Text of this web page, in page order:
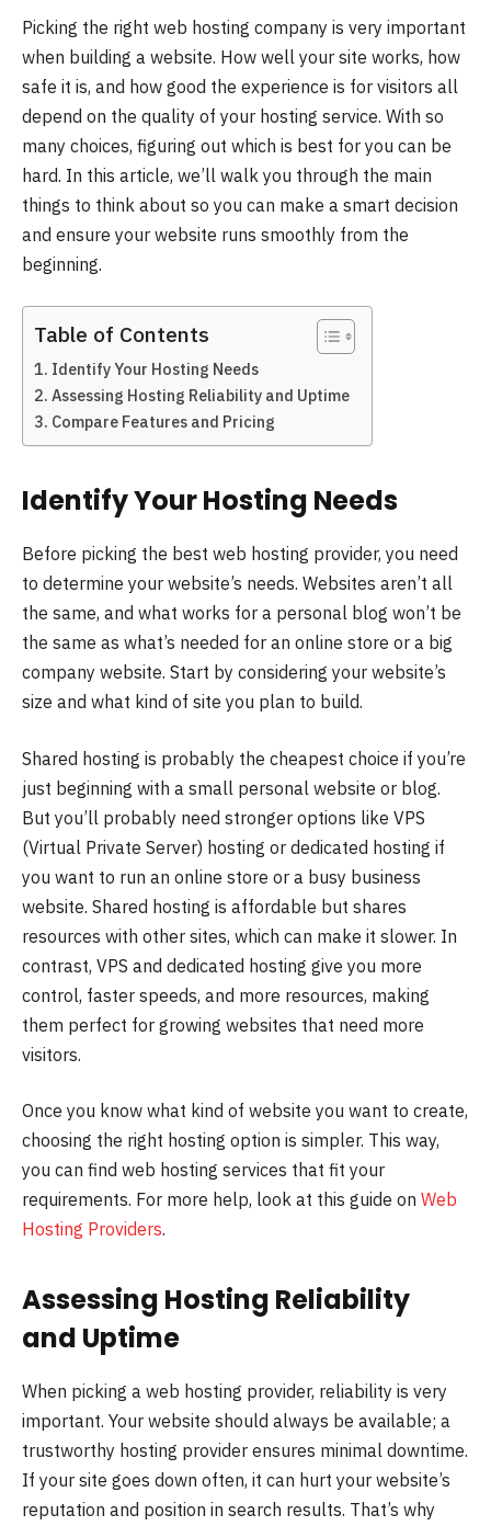
Picking the right web hosting company is very important
when building a website. How well your site works, how
safe it is, and how good the experience is for visitors all
depend on the quality of your hosting service. With so
many choices, figuring out which is best for you can be
hard. In this article, we’ll walk you through the main
things to think about so you can make a smart decision
and ensure your website runs smoothly from the
beginning.
Table of Contents
Identify Your Hosting Needs
Assessing Hosting Reliability and Uptime
Compare Features and Pricing
Identify Your Hosting Needs
Before picking the best web hosting provider, you need
to determine your website’s needs. Websites aren’t all
the same, and what works for a personal blog won’t be
the same as what’s needed for an online store or a big
company website. Start by considering your website’s
size and what kind of site you plan to build.
Shared hosting is probably the cheapest choice if you’re
just beginning with a small personal website or blog.
But you’ll probably need stronger options like VPS
(Virtual Private Server) hosting or dedicated hosting if
you want to run an online store or a busy business
website. Shared hosting is affordable but shares
resources with other sites, which can make it slower. In
contrast, VPS and dedicated hosting give you more
control, faster speeds, and more resources, making
them perfect for growing websites that need more
visitors.
Once you know what kind of website you want to create,
choosing the right hosting option is simpler. This way,
you can find web hosting services that fit your
requirements. For more help, look at this guide on Web
Hosting Providers.
Assessing Hosting Reliability
and Uptime
When picking a web hosting provider, reliability is very
important. Your website should always be available; a
trustworthy hosting provider ensures minimal downtime.
If your site goes down often, it can hurt your website’s
reputation and position in search results. That’s why